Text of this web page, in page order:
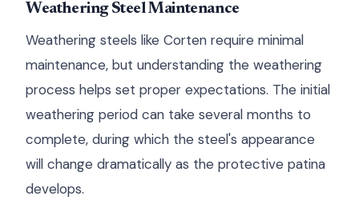
Weathering Steel Maintenance
Weathering steels like Corten require minimal
maintenance, but understanding the weathering
process helps set proper expectations. The initial
weathering period can take several months to
complete, during which the steel's appearance
will change dramatically as the protective patina
develops.